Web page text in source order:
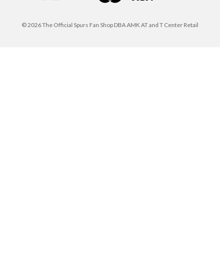
© 2026 The Official Spurs Fan Shop DBA AMK AT and T Center Retail